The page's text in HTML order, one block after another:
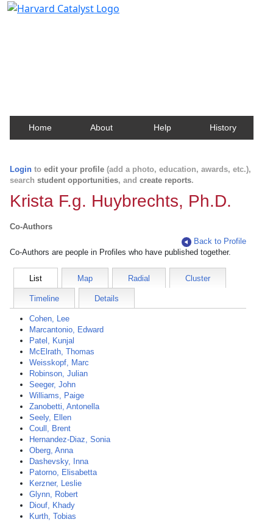
Home About Help History
Login to edit your profile (add a photo, education, awards, etc.),
search student opportunities, and create reports.
Krista F.g. Huybrechts, Ph.D.
Co-Authors
Back to Profile
Co-Authors are people in Profiles who have published together.
List Map Radial Cluster
Timeline Details
Cohen, Lee
Marcantonio, Edward
Patel, Kunjal
McElrath, Thomas
Weisskopf, Marc
Robinson, Julian
Seeger, John
Williams, Paige
Zanobetti, Antonella
Seely, Ellen
Coull, Brent
Hernandez-Diaz, Sonia
Oberg, Anna
Dashevsky, Inna
Patorno, Elisabetta
Kerzner, Leslie
Glynn, Robert
Diouf, Khady
Kurth, Tobias